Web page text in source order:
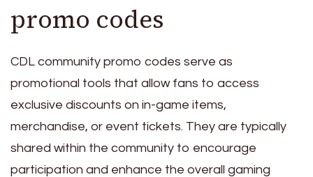
promo codes
CDL community promo codes serve as
promotional tools that allow fans to access
exclusive discounts on in-game items,
merchandise, or event tickets. They are typically
shared within the community to encourage
participation and enhance the overall gaming